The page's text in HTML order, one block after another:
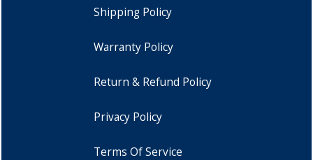
Shipping Policy
Warranty Policy
Return & Refund Policy
Privacy Policy
Terms Of Service